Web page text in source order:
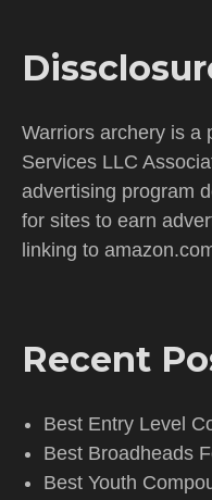
Warriors archery is a
Services LLC
advertising program
for sites to earn
linking to
Recent
Best Entry Level
Best Broadheads
Best Youth